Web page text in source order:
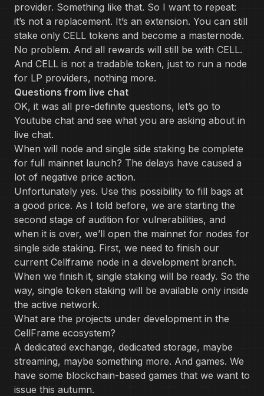
provider. Something like that. So I want to repeat:
it’s not a replacement. It’s an extension. You can still
stake only CELL tokens and become a masternode.
No problem. And all rewards will still be with CELL.
And CELL is not a tradable token, just to run a node
for LP providers, nothing more.
Questions from live chat
OK, it was all pre-definite questions, let’s go to
Youtube chat and see what you are asking about in
live chat.
When will node and single side staking be complete
for full mainnet launch? The delays have caused a
lot of negative price action.
Unfortunately yes. Use this possibility to fill bags at
a good price. As I told before, we are starting the
second stage of audition for vulnerabilities, and
when it is over, we’ll open the mainnet for nodes for
single side staking. First, we need to finish our
current Cellframe node in a development branch.
When we finish it, single staking will be ready. So the
way, single token staking will be available only inside
the active network.
What are the projects under development in the
CellFrame ecosystem?
A dedicated exchange, dedicated storage, maybe
streaming, maybe something more. And games. We
have some blockchain-based games that we want to
issue this autumn.